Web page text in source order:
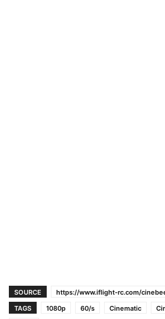
SOURCE
https://www.iflight-rc.com/
TAGS
1080p 60/s Cinematic